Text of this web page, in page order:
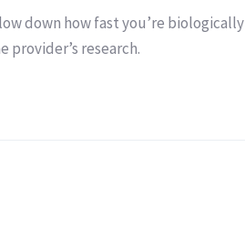
down how fast you’re biologically
provider’s research.